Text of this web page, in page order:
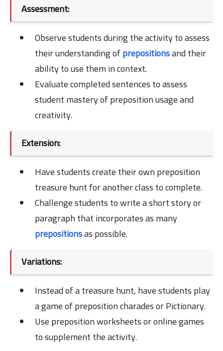
Assessment:
Observe students during the activity to assess
their understanding ofprepositionsand their
ability to use them in context.
Evaluate completed sentences to assess
student mastery of preposition usage and
creativity.
Extension:
Have students create their own preposition
treasure hunt for another class to complete.
Challenge students to write a short story or
paragraph that incorporates as many
prepositionsas possible.
Variations:
Instead of a treasure hunt, have students play
a game of preposition charades or Pictionary.
Use preposition worksheets or online games
to supplement the activity.